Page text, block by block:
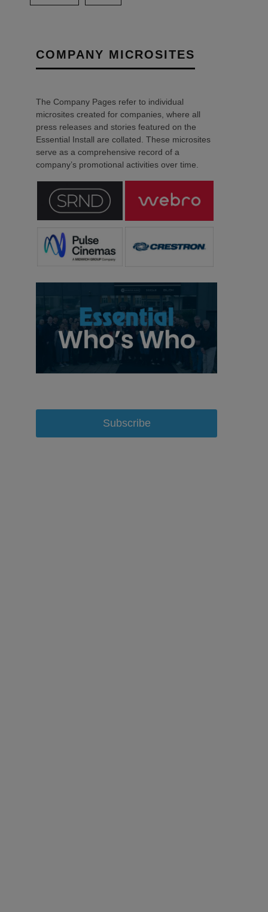
COMPANY MICROSITES
The Company Pages refer to individual
microsites created for companies, where all
press releases and stories featured on the
Essential Install are collated. These microsites
serve as a comprehensive record of a
company’s promotional activities over time.
Subscribe